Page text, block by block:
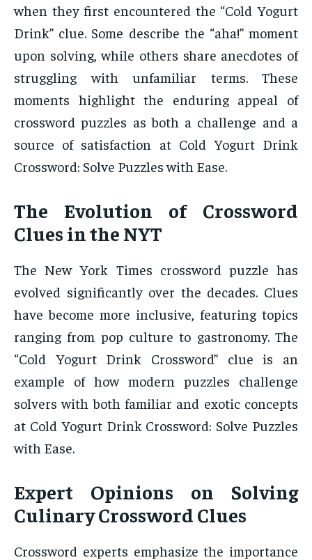
when they first encountered the “Cold Yogurt
Drink” clue. Some describe the “aha!” moment
upon solving, while others share anecdotes of
struggling with unfamiliar terms. These
moments highlight the enduring appeal of
crossword puzzles as both a challenge and a
source of satisfaction at Cold Yogurt Drink
Crossword: Solve Puzzles with Ease.
The Evolution of Crossword
Clues in the NYT
The New York Times crossword puzzle has
evolved significantly over the decades. Clues
have become more inclusive, featuring topics
ranging from pop culture to gastronomy. The
“Cold Yogurt Drink Crossword” clue is an
example of how modern puzzles challenge
solvers with both familiar and exotic concepts
at Cold Yogurt Drink Crossword: Solve Puzzles
with Ease.
Expert Opinions on Solving
Culinary Crossword Clues
Crossword experts emphasize the importance